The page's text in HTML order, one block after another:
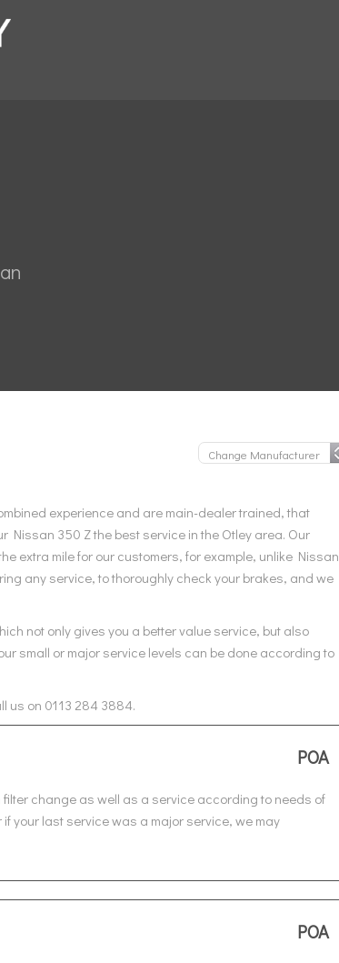
experience and are main-dealer trained, that
Nissan 350 Z the best service in the Otley area. Our
extra mile for our customers, for example, unlike Nissan
any service, to thoroughly check your brakes, and we
not only gives you a better value service, but also
small or major service levels can be done according to
us on 0113 284 3884.
POA
change as well as a service according to needs of
your last service was a major service, we may
POA